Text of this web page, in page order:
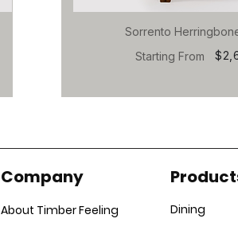
Sorrento
Starting From
Company
About Timber Feeling Dining